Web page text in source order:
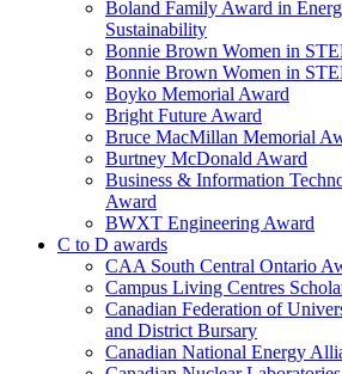
Boland Family Award in
Sustainability
Bonnie Brown Women in
Bonnie Brown Women in
Boyko Memorial Award
Bright Future Award
Bruce MacMillan Memorial
Burtney McDonald Award
Business & Information
Award
BWXT Engineering Award
C to D awards
CAA South Central Ontario
Campus Living Centres
Canadian Federation of
and District Bursary
Canadian National Energy